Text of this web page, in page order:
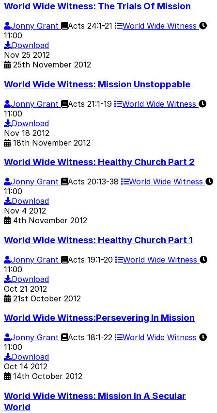
World Wide Witness: The Trials Of Mission
Jonny Grant Acts 24:1-21
World Wide Witness
11:00
Download
Nov 25 2012
25th November 2012
World Wide Witness: Mission Unstoppable
Jonny Grant Acts 21:1-19
World Wide Witness
11:00
Download
Nov 18 2012
18th November 2012
World Wide Witness: Healthy Church Part 2
Jonny Grant Acts 20:13-38
World Wide Witness
11:00
Download
Nov 4 2012
4th November 2012
World Wide Witness: Healthy Church Part 1
Jonny Grant Acts 19:1-20
World Wide Witness
11:00
Download
Oct 21 2012
21st October 2012
World Wide Witness:Persevering In Mission
Jonny Grant Acts 18:1-22
World Wide Witness
11:00
Download
Oct 14 2012
14th October 2012
World Wide Witness: Mission In A Secular
World